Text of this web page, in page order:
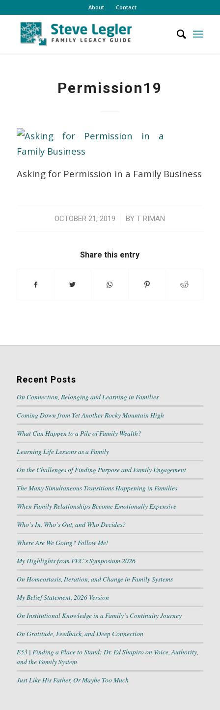
About Contact
Permission19
Asking for Permission in a Family Business
OCTOBER 21, 2019
/ BYT RIMAN
Share this entry
Recent Posts
On Connection, Belonging and Learning in Families
Coming Down from Yet Another Rocky Mountain High
What Can Happen to a Pile of Family Wealth?
Learning Life Lessons as a Family
On the Challenges of Finding Purpose and Family Engagement
The Many Simultaneous Transitions Happening in Families
When Family Relationships Become Emotionally Expensive
Who’s In, Who’s Out, and Who Decides?
Where Are We Going? Follow Me!
My Highlights from FEC’s Symposium 2026
On Homeostasis, Iteration, and Change in Family Systems
My Belief Statement, 2026 Version
On Institutional Knowledge in a Family’s Continuity Journey
On Gratitude, Feedback, and Deep Connection
E53 | Finding a Place to Stand: Dr. Ed Shapiro on Voice, Authority,
and the Family System
Just Like His Father, Or Maybe Too Much